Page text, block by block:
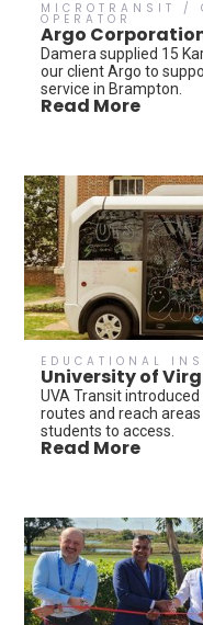
MICROTRANSIT /
OPERATOR
Argo
Damera supplied 15
our client Argo to
service in Brampton.
Read More
EDUCATIONAL
University of
UVA Transit
routes and reach
students to access.
Read More